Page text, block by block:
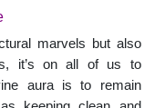
marvels but also
it’s on all of us to
aura is to remain